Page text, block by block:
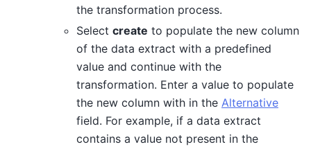
the transformation process.
Select create to populate the new column
of the data extract with a predefined
value and continue with the
transformation. Enter a value to populate
the new column with in the Alternative
field. For example, if a data extract
contains a value not present in the